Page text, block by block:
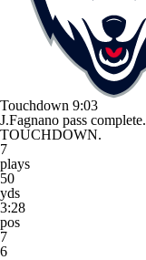
Touchdown 9:03
J.Fagnano pass
TOUCHDOWN.
7
plays
50
yds
3:28
pos
7
6